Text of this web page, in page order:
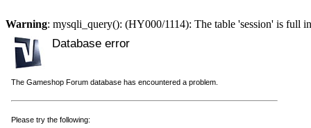
Warning: mysqli_query(): (HY000/1114): The table 'session' is full
Database error
The Gameshop Forum database has encountered a problem.
Please try the following: